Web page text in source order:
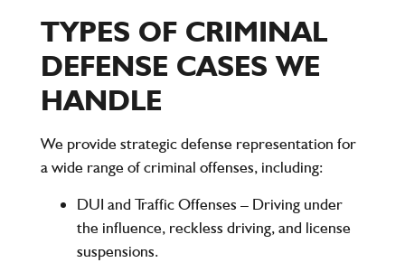
TYPES OF CRIMINAL
DEFENSE CASES WE
HANDLE
We provide strategic defense representation for
a wide range of criminal offenses, including:
DUI and Traffic Offenses – Driving under
the influence, reckless driving, and license
suspensions.